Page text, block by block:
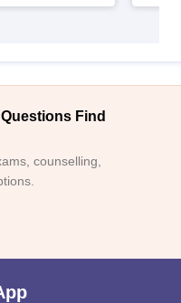
Find
counselling,